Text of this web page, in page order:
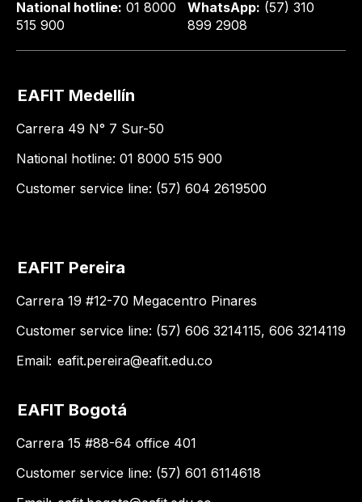
National hotline: 01 8000
515 900
WhatsApp: (57) 310
899 2908
EAFIT Medellín
Carrera 49 N° 7 Sur-50
National hotline: 01 8000 515 900
Customer service line: (57) 604 2619500
EAFIT Pereira
Carrera 19 #12-70 Megacentro Pinares
Customer service line: (57) 606 3214115, 606 3214119
Email: eafit.pereira@eafit.edu.co
EAFIT Bogotá
Carrera 15 #88-64 office 401
Customer service line: (57) 601 6114618